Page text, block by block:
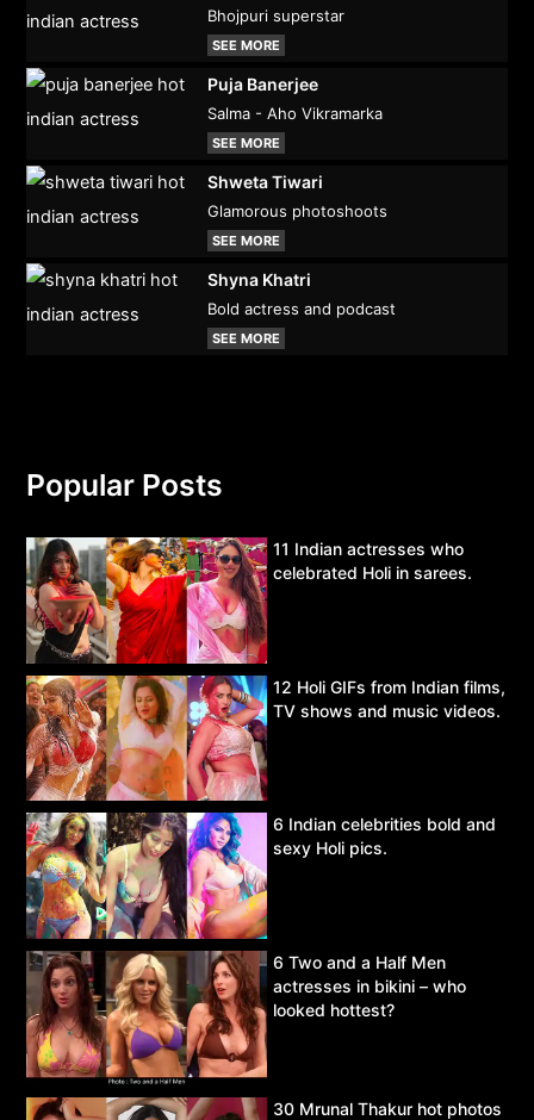
Bhojpuri superstar
SEE MORE
Puja Banerjee
Salma - Aho Vikramarka
SEE MORE
Shweta Tiwari
Glamorous photoshoots
SEE MORE
Shyna Khatri
Bold actress and podcast
SEE MORE
Popular Posts
11 Indian actresses who
celebrated Holi in sarees.
12 Holi GIFs from Indian films,
TV shows and music videos.
6 Indian celebrities bold and
sexy Holi pics.
6 Two and a Half Men
actresses in bikini – who
looked hottest?
30 Mrunal Thakur hot photos